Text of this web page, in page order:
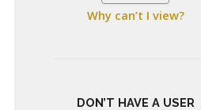
Why can’t I view?
DON’T HAVE A USER